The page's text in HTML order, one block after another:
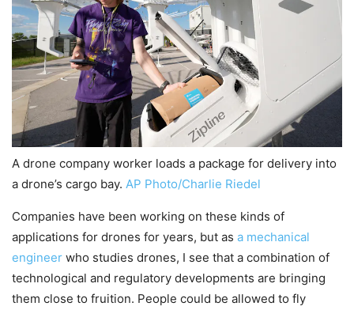
A drone company worker loads a package for delivery into
a drone’s cargo bay. AP Photo/Charlie Riedel
Companies have been working on these kinds of
applications for drones for years, but as a mechanical
engineer who studies drones, I see that a combination of
technological and regulatory developments are bringing
them close to fruition. People could be allowed to fly